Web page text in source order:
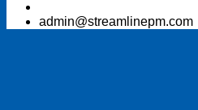
admin@streamlinepm.com